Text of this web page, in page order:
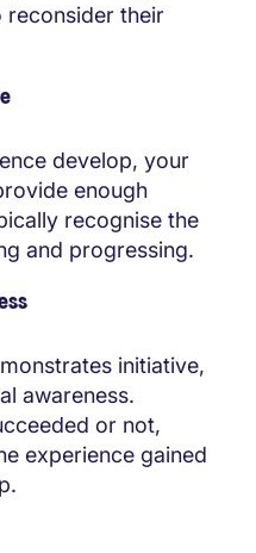
reconsider their
develop, your
enough
recognise the
and progressing.
initiative,
awareness.
or not,
experience gained